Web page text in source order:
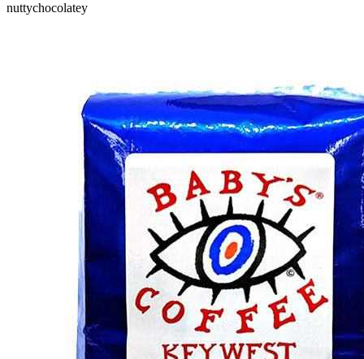
nuttychocolatey